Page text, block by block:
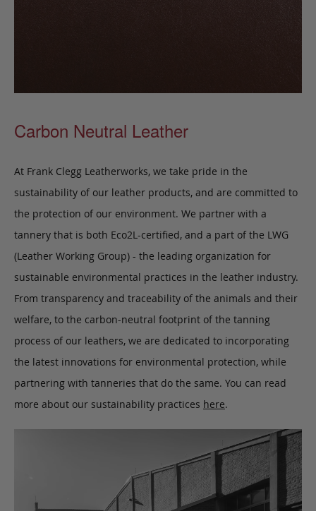
Carbon Neutral Leather
At Frank Clegg Leatherworks, we take pride in the
sustainability of our leather products, and are committed to
the protection of our environment. We partner with a
tannery that is both Eco2L-certified, and a part of the LWG
(Leather Working Group) - the leading organization for
sustainable environmental practices in the leather industry.
From transparency and traceability of the animals and their
welfare, to the carbon-neutral footprint of the tanning
process of our leathers, we are dedicated to incorporating
the latest innovations for environmental protection, while
partnering with tanneries that do the same. You can read
more about our sustainability practices here.